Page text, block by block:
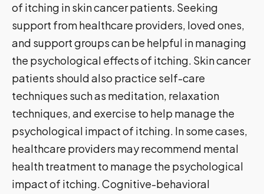
of itching in skin cancer patients. Seeking
support from healthcare providers, loved ones,
and support groups can be helpful in managing
the psychological effects of itching. Skin cancer
patients should also practice self-care
techniques such as meditation, relaxation
techniques, and exercise to help manage the
psychological impact of itching. In some cases,
healthcare providers may recommend mental
health treatment to manage the psychological
impact of itching. Cognitive-behavioral